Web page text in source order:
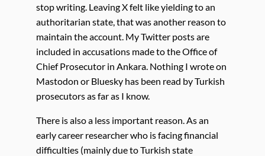
stop writing. Leaving X felt like yielding to an
authoritarian state, that was another reason to
maintain the account. My Twitter posts are
included in accusations made to the Office of
Chief Prosecutor in Ankara. Nothing I wrote on
Mastodon or Bluesky has been read by Turkish
prosecutors as far as I know.
There is also a less important reason. As an
early career researcher who is facing financial
difficulties (mainly due to Turkish state